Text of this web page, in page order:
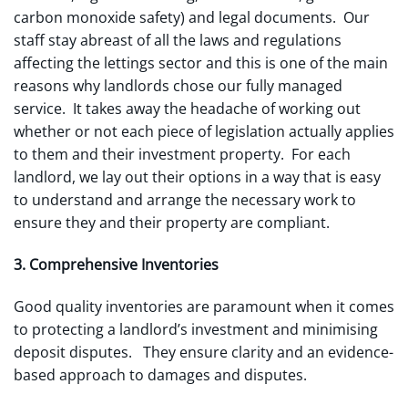
carbon monoxide safety) and legal documents. Our
staff stay abreast of all the laws and regulations
affecting the lettings sector and this is one of the main
reasons why landlords chose our fully managed
service. It takes away the headache of working out
whether or not each piece of legislation actually applies
to them and their investment property. For each
landlord, we lay out their options in a way that is easy
to understand and arrange the necessary work to
ensure they and their property are compliant.
3. Comprehensive Inventories
Good quality inventories are paramount when it comes
to protecting a landlord’s investment and minimising
deposit disputes. They ensure clarity and an evidence-
based approach to damages and disputes.